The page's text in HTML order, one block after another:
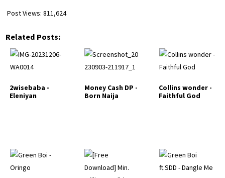
Post Views: 811,624
Related Posts:
2wisebaba -
Eleniyan
Money Cash DP -
Born Naija
Collins wonder -
Faithful God